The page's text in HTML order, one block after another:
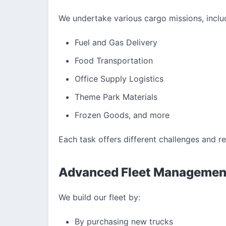
We undertake various cargo missions,
Fuel and Gas Delivery
Food Transportation
Office Supply Logistics
Theme Park Materials
Frozen Goods, and more
Each task offers different challenges and
Advanced Fleet
We build our fleet by:
By purchasing new trucks